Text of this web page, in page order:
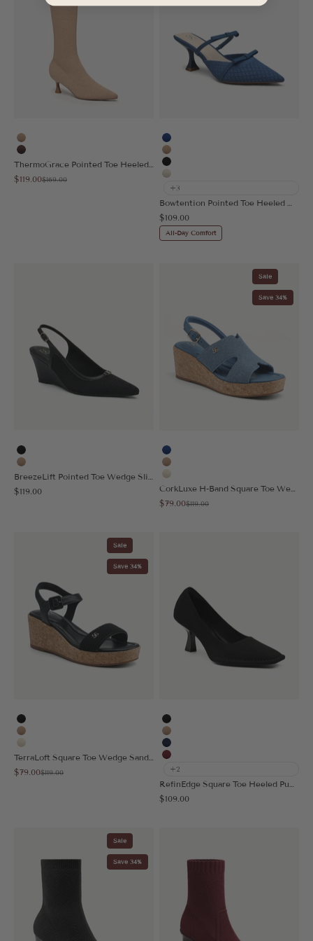
Apricot
Coffee
Sale price
$119.00Regular price
$169.00
Blue
Apricot
Black
Beige
+3
Sale price
$109.00
All-Day Comfort
Black
Apricot
Sale price
$119.00
Sale
Save 34%
Blue
Apricot
Cream
Sale price
$79.00Regular price
$119.00
Sale
Save 34%
Black
Apricot
Cream
Sale price
$79.00Regular price
$119.00
Black
Apricot
Navy Blue
Burgundy
+2
Sale price
$109.00
Sale
Save 34%